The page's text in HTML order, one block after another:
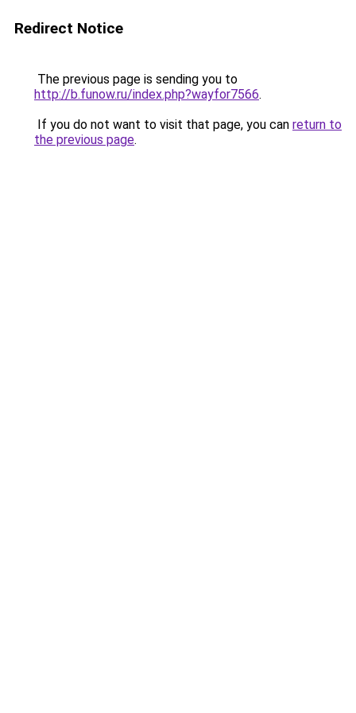
Redirect Notice
The previous page is sending you to
http://b.funow.ru/index.php?wayfor7566.
If you do not want to visit that page, you can return to
the previous page.